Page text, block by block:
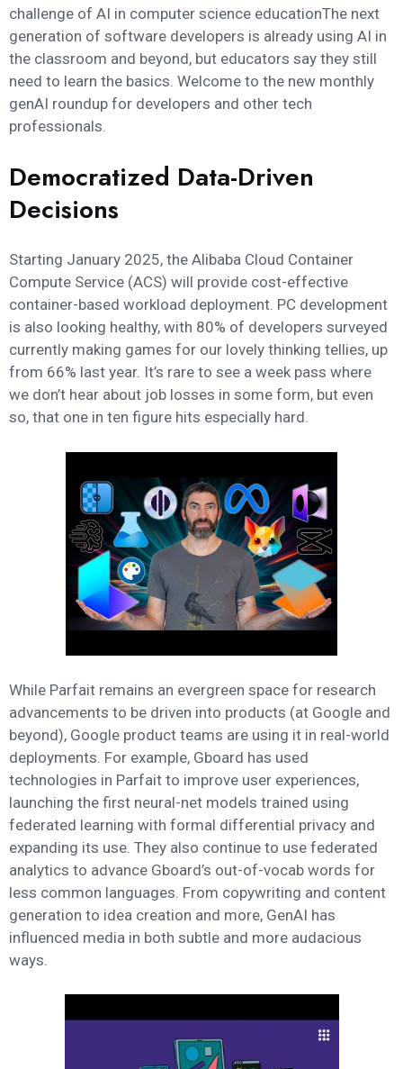
challenge of AI in computer science educationThe next
generation of software developers is already using AI in
the classroom and beyond, but educators say they still
need to learn the basics. Welcome to the new monthly
genAI roundup for developers and other tech
professionals.
Democratized Data-Driven
Decisions
Starting January 2025, the Alibaba Cloud Container
Compute Service (ACS) will provide cost-effective
container-based workload deployment. PC development
is also looking healthy, with 80% of developers surveyed
currently making games for our lovely thinking tellies, up
from 66% last year. It’s rare to see a week pass where
we don’t hear about job losses in some form, but even
so, that one in ten figure hits especially hard.
While Parfait remains an evergreen space for research
advancements to be driven into products (at Google and
beyond), Google product teams are using it in real-world
deployments. For example, Gboard has used
technologies in Parfait to improve user experiences,
launching the first neural-net models trained using
federated learning with formal differential privacy and
expanding its use. They also continue to use federated
analytics to advance Gboard’s out-of-vocab words for
less common languages. From copywriting and content
generation to idea creation and more, GenAI has
influenced media in both subtle and more audacious
ways.